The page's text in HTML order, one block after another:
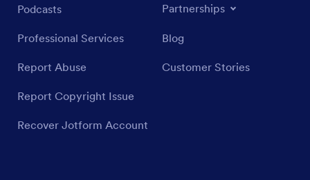
Podcasts
Professional Services
Report Abuse
Report Copyright Issue
Recover Jotform Account
Partnerships
Blog
Customer Stories